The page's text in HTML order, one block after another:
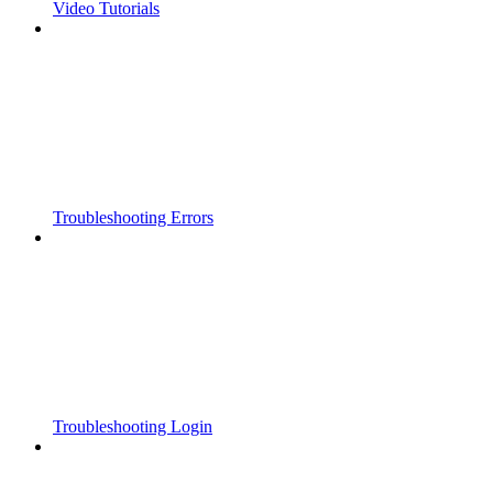
Video Tutorials
Troubleshooting Errors
Troubleshooting Login